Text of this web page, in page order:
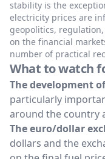
stability is the
electricity prices are
geopolitics,
on the financial
number of practical
What to watch
The development
particularly
around the country
The euro/dollar
dollars and the